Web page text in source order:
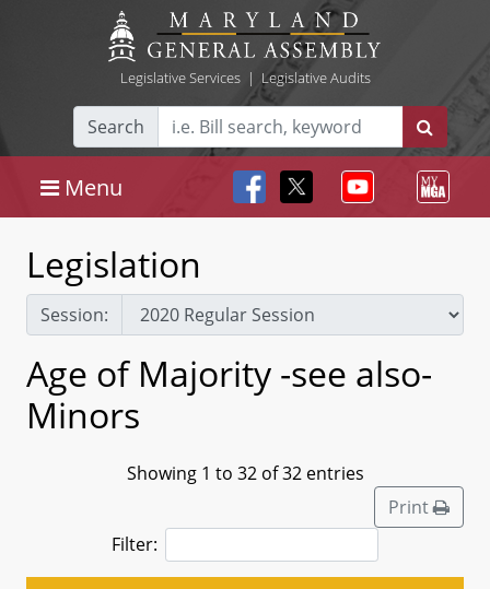
Legislative Services| Legislative Audits
Search
Menu
Legislation
Session:
Age of Majority -see also-
Minors
Showing 1 to 32 of 32 entries
Print
Filter: